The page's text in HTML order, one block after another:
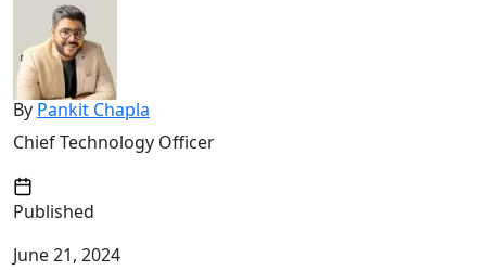
By Pankit Chapla
Chief Technology Officer
Published
June 21, 2024